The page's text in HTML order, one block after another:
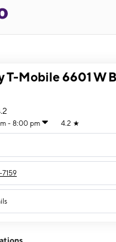
T-Mobile 6601 W
- 8:00 pm 4.2 ★
10:00 am - 8:00 pm